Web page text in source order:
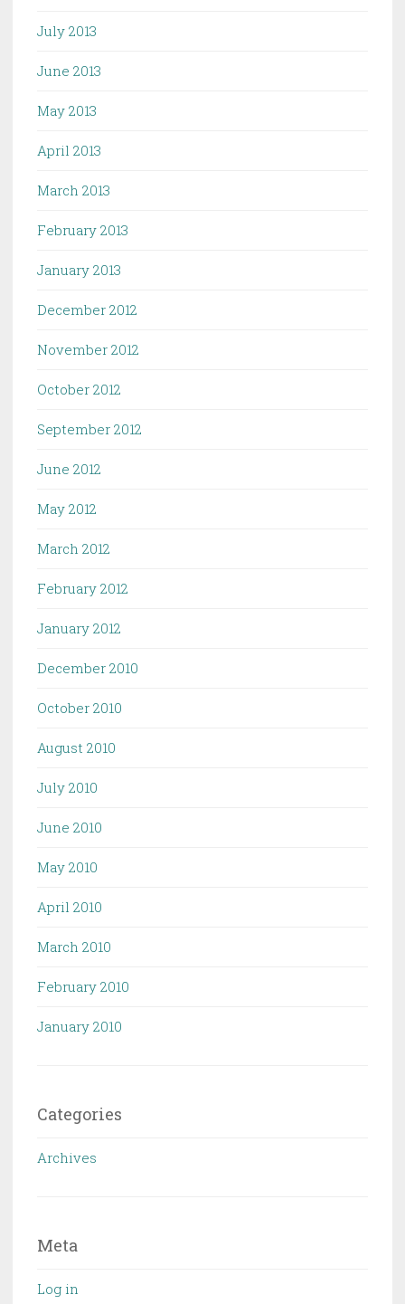
July 2013
June 2013
May 2013
April 2013
March 2013
February 2013
January 2013
December 2012
November 2012
October 2012
September 2012
June 2012
May 2012
March 2012
February 2012
January 2012
December 2010
October 2010
August 2010
July 2010
June 2010
May 2010
April 2010
March 2010
February 2010
January 2010
Categories
Archives
Meta
Log in